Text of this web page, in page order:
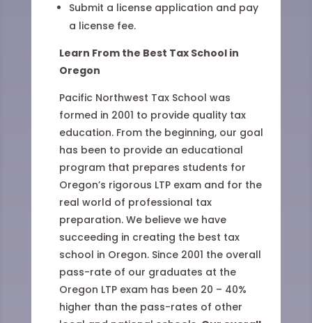
Submit a license application and pay
a license fee.
Learn From the Best Tax School in
Oregon
Pacific Northwest Tax School was
formed in 2001 to provide quality tax
education. From the beginning, our goal
has been to provide an educational
program that prepares students for
Oregon’s rigorous LTP exam and for the
real world of professional tax
preparation. We believe we have
succeeding in creating the best tax
school in Oregon. Since 2001 the overall
pass-rate of our graduates at the
Oregon LTP exam has been 20 – 40%
higher than the pass-rates of other